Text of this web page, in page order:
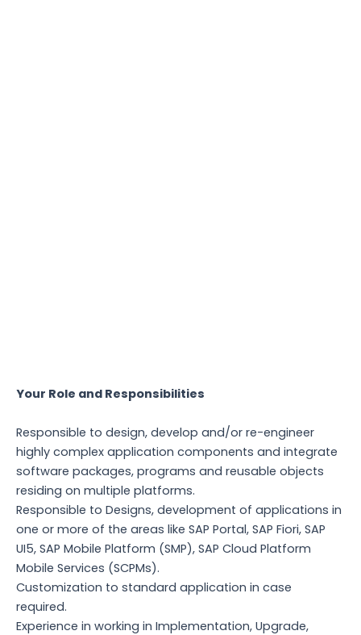
Your Role and Responsibilities
Responsible to design, develop and/or re-engineer
highly complex application components and integrate
software packages, programs and reusable objects
residing on multiple platforms.
Responsible to Designs, development of applications in
one or more of the areas like SAP Portal, SAP Fiori, SAP
UI5, SAP Mobile Platform (SMP), SAP Cloud Platform
Mobile Services (SCPMs).
Customization to standard application in case
required.
Experience in working in Implementation, Upgrade,